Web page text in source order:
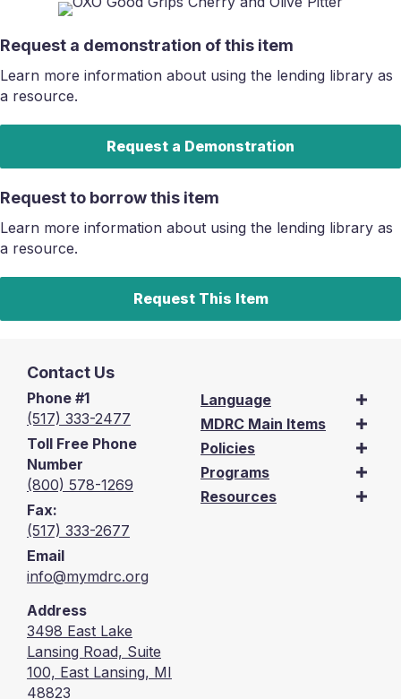
Request a demonstration of this item
Learn more information about using the lending library as
a resource.
Request a Demonstration
Request to borrow this item
Learn more information about using the lending library as
a resource.
Request This Item
Contact Us
Phone #1
(517) 333-2477
Toll Free Phone
Number
(800) 578-1269
Fax:
(517) 333-2677
Email
info@mymdrc.org
Address
3498 East Lake
Lansing Road, Suite
100, East Lansing, MI
48823
Language
MDRC Main Items
Policies
Programs
Resources